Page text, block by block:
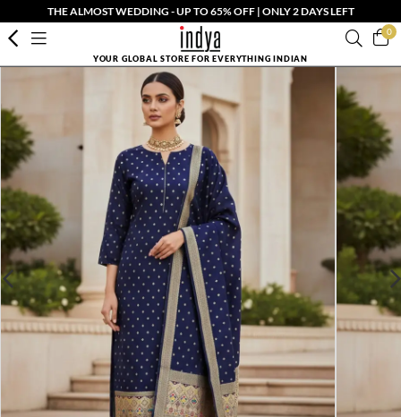
THE ALMOST WEDDING - UP TO 65% OFF | ONLY 2 DAYS LEFT
0
YOUR GLOBAL STORE FOR EVERYTHING INDIAN